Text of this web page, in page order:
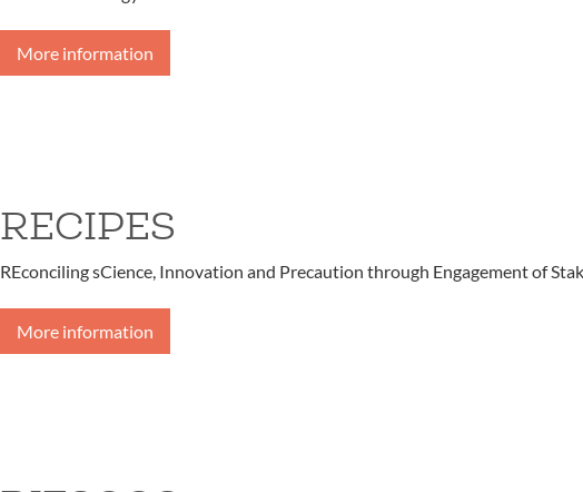
More information
RECIPES
REconciling sCience, Innovation and Precaution through Engagement of
More information